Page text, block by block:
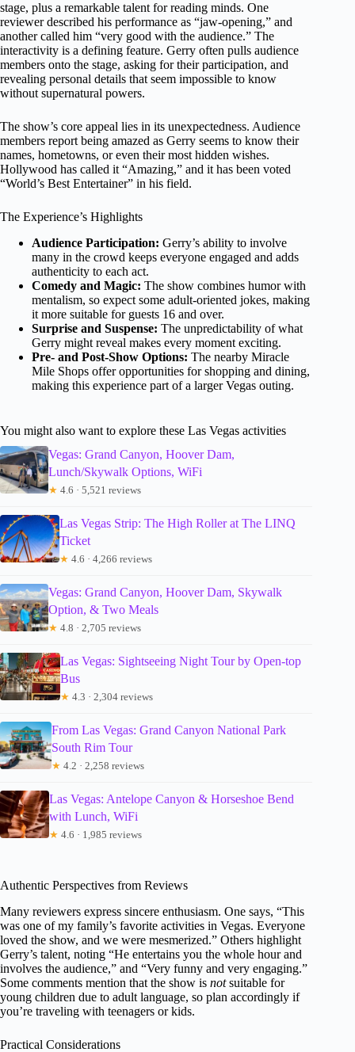
stage, plus a remarkable talent for reading minds. One
reviewer described his performance as “jaw-opening,” and
another called him “very good with the audience.” The
interactivity is a defining feature. Gerry often pulls audience
members onto the stage, asking for their participation, and
revealing personal details that seem impossible to know
without supernatural powers.
The show’s core appeal lies in its unexpectedness. Audience
members report being amazed as Gerry seems to know their
names, hometowns, or even their most hidden wishes.
Hollywood has called it “Amazing,” and it has been voted
“World’s Best Entertainer” in his field.
The Experience’s Highlights
Audience Participation: Gerry’s ability to involve
many in the crowd keeps everyone engaged and adds
authenticity to each act.
Comedy and Magic: The show combines humor with
mentalism, so expect some adult-oriented jokes, making
it more suitable for guests 16 and over.
Surprise and Suspense: The unpredictability of what
Gerry might reveal makes every moment exciting.
Pre- and Post-Show Options: The nearby Miracle
Mile Shops offer opportunities for shopping and dining,
making this experience part of a larger Vegas outing.
You might also want to explore these Las Vegas activities
Vegas: Grand Canyon, Hoover Dam,
Lunch/Skywalk Options, WiFi
★ 4.6 · 5,521 reviews
Las Vegas Strip: The High Roller at The LINQ
Ticket
★ 4.6 · 4,266 reviews
Vegas: Grand Canyon, Hoover Dam, Skywalk
Option, & Two Meals
★ 4.8 · 2,705 reviews
Las Vegas: Sightseeing Night Tour by Open-top
Bus
★ 4.3 · 2,304 reviews
From Las Vegas: Grand Canyon National Park
South Rim Tour
★ 4.2 · 2,258 reviews
Las Vegas: Antelope Canyon & Horseshoe Bend
with Lunch, WiFi
★ 4.6 · 1,985 reviews
Authentic Perspectives from Reviews
Many reviewers express sincere enthusiasm. One says, “This
was one of my family’s favorite activities in Vegas. Everyone
loved the show, and we were mesmerized.” Others highlight
Gerry’s talent, noting “He entertains you the whole hour and
involves the audience,” and “Very funny and very engaging.”
Some comments mention that the show is notsuitable for
young children due to adult language, so plan accordingly if
you’re traveling with teenagers or kids.
Practical Considerations